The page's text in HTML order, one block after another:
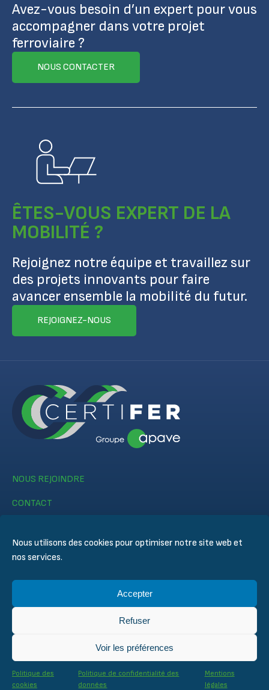
Nous utilisons des cookies pour optimiser notre site web et
nos services.
Accepter
Refuser
Voir les préférences
Politique des
cookies
Politique de confidentialité des
données
Mentions
légales
Avez-vous besoin d’un expert pour vous
accompagner dans votre projet
ferroviaire ?
NOUS CONTACTER
ÊTES-VOUS EXPERT DE LA
MOBILITÉ ?
Rejoignez notre équipe et travaillez sur
des projets innovants pour faire
avancer ensemble la mobilité du futur.
REJOIGNEZ-NOUS
NOUS REJOINDRE
CONTACT
Mentions légales
Politique de confidentialité des données
Conditions générales de ventes
Conditions techniques d’inspection et de certification